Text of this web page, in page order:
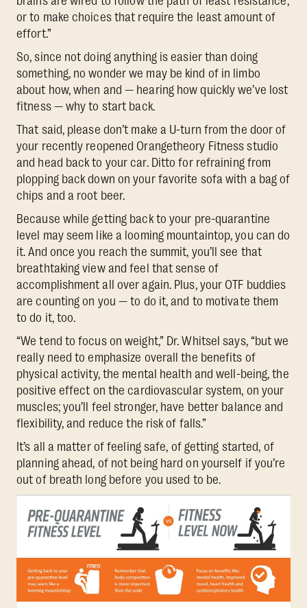
or to make choices that require the least amount of
effort.”
So, since not doing anything is easier than doing
something, no wonder we may be kind of in limbo
about how, when and — hearing how quickly we’ve lost
fitness — why to start back.
That said, please don’t make a U-turn from the door of
your recently reopened Orangetheory Fitness studio
and head back to your car. Ditto for refraining from
plopping back down on your favorite sofa with a bag of
chips and a root beer.
Because while getting back to your pre-quarantine
level may seem like a looming mountaintop, you can do
it. And once you reach the summit, you’ll see that
breathtaking view and feel that sense of
accomplishment all over again. Plus, your OTF buddies
are counting on you — to do it, and to motivate them
to do it, too.
“We tend to focus on weight,” Dr. Whitsel says, “but we
really need to emphasize overall the benefits of
physical activity, the mental health and well-being, the
positive effect on the cardiovascular system, on your
muscles; you’ll feel stronger, have better balance and
flexibility, and reduce the risk of falls.”
It’s all a matter of feeling safe, of getting started, of
planning ahead, of not being hard on yourself if you’re
out of breath long before you used to be.